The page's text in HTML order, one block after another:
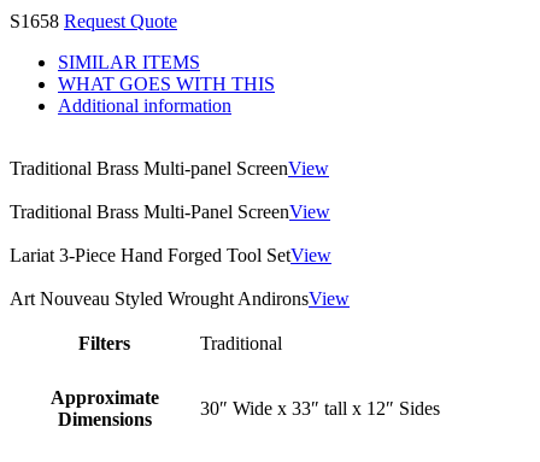
S1658 Request Quote
SIMILAR ITEMS
WHAT GOES WITH THIS
Additional information
Traditional Brass Multi-panel ScreenView
Traditional Brass Multi-Panel ScreenView
Lariat 3-Piece Hand Forged Tool SetView
Art Nouveau Styled Wrought AndironsView
Filters Traditional
Approximate
Dimensions
30″ Wide x 33″ tall x 12″ Sides